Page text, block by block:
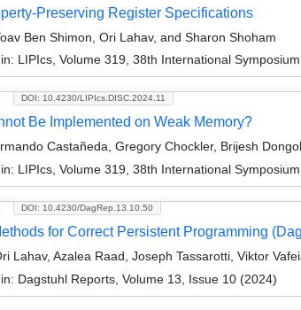
Preserving Register Specifications
Ben Shimon, Ori Lahav, and Sharon Shoham
LIPIcs, Volume 319, 38th International
DOI: 10.4230/LIPIcs.DISC.2024.11
Be Implemented on Weak Memory?
Castañeda, Gregory Chockler, Brijesh
LIPIcs, Volume 319, 38th International
DOI: 10.4230/DagRep.13.10.50
for Correct Persistent Programming
Lahav, Azalea Raad, Joseph Tassarotti, Viktor
Dagstuhl Reports, Volume 13, Issue 10 (2024)